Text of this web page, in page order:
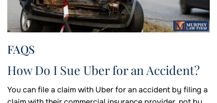
FAQS
How Do I Sue Uber for an Accident?
You can file a claim with Uber for an accident by filing a